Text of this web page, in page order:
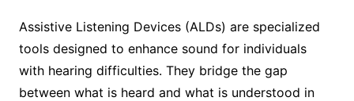
Assistive Listening Devices (ALDs) are specialized
tools designed to enhance sound for individuals
with hearing difficulties. They bridge the gap
between what is heard and what is understood in